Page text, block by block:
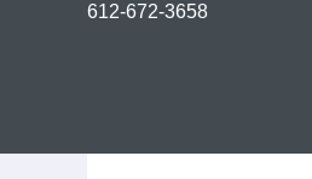
612-672-3658